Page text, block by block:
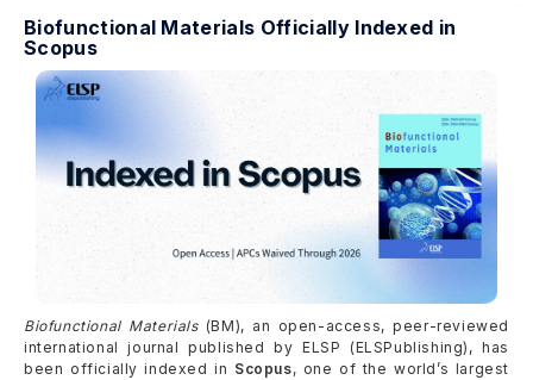
Biofunctional Materials Officially Indexed in
Scopus
Biofunctional Materials(BM), an open-access, peer-reviewed
international journal published by ELSP (ELSPublishing), has
been officially indexed in Scopus, one of the world’s largest